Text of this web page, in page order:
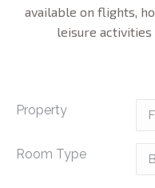
available on flights,
leisure
Property
Room Type